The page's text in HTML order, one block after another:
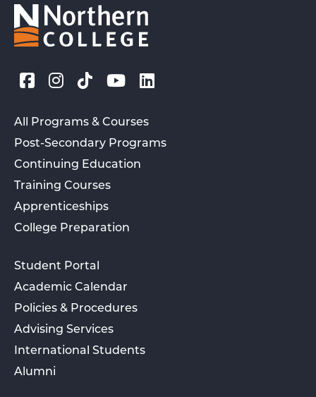
All Programs & Courses
Post-Secondary Programs
Continuing Education
Training Courses
Apprenticeships
College Preparation
Student Portal
Academic Calendar
Policies & Procedures
Advising Services
International Students
Alumni